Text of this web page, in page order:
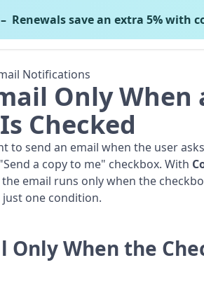
Notifications
Only When
Checked
to send an email when the user
a copy to me" checkbox. With
email runs only when the
just one condition.
Only When the
Renewals save an extra 5% with